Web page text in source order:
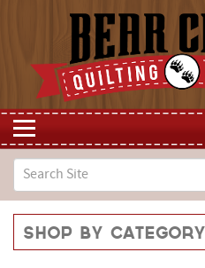
Shop by Category